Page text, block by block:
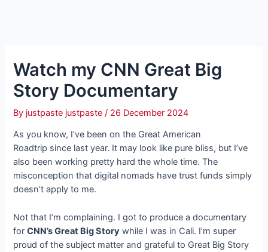
Watch my CNN Great Big
Story Documentary
By justpaste justpaste/ 26 December 2024
As you know, I’ve been on the Great American
Roadtrip since last year. It may look like pure bliss, but I’ve
also been working pretty hard the whole time. The
misconception that digital nomads have trust funds simply
doesn’t apply to me.
Not that I’m complaining. I got to produce a documentary
forCNN’s Great Big Story while I was in Cali. I’m super
proud of the subject matter and grateful to Great Big Story